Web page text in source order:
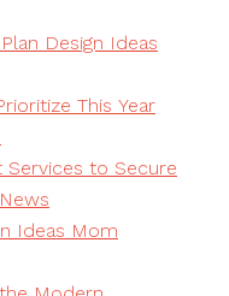
Design Ideas
This Year
to Secure
Ideas Mom